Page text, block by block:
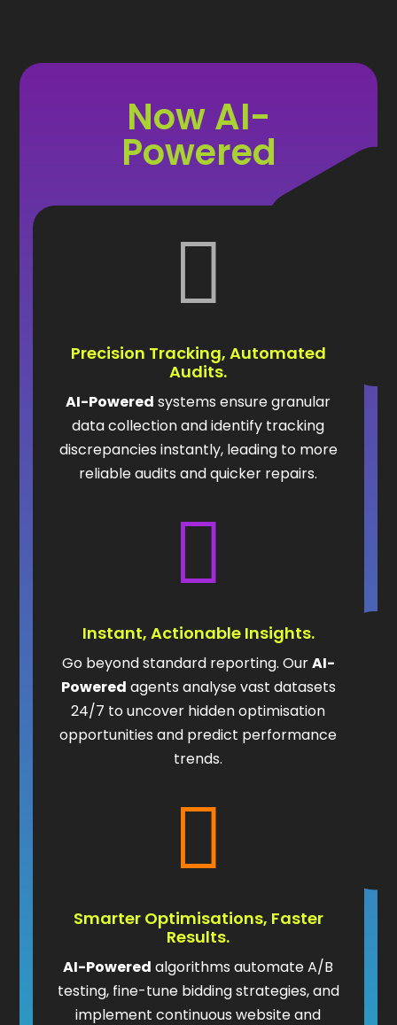
Now AI-
Powered

Precision Tracking, Automated
Audits.
AI-Powered systems ensure granular
data collection and identify tracking
discrepancies instantly, leading to more
reliable audits and quicker repairs.

Instant, Actionable Insights.
Go beyond standard reporting. OurAI-
Powered agents analyse vast datasets
24/7 to uncover hidden optimisation
opportunities and predict performance
trends.

Smarter Optimisations, Faster
Results.
AI-Powered algorithms automate A/B
testing, fine-tune bidding strategies, and
implement continuous website and